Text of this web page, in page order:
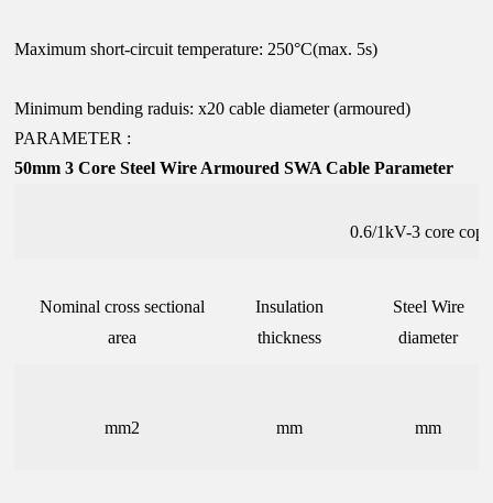
Maximum short-circuit temperature: 250°C(max. 5s)
Minimum bending raduis: x20 cable diameter (armoured)
PARAMETER :
50mm 3 Core Steel Wire Armoured SWA Cable Parameter
0.6/1kV-3 core
Nominal cross sectional
area
Insulation
thickness
Steel Wire
diameter
mm2 mm mm